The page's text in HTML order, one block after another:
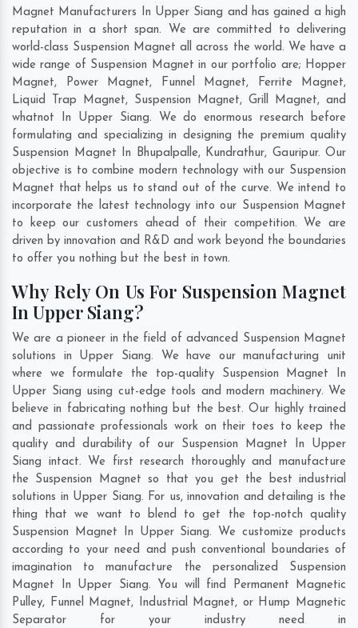
Magnet Manufacturers In Upper Siang and has gained a high
reputation in a short span. We are committed to delivering
world-class Suspension Magnet all across the world. We have a
wide range of Suspension Magnet in our portfolio are; Hopper
Magnet, Power Magnet, Funnel Magnet, Ferrite Magnet,
Liquid Trap Magnet, Suspension Magnet, Grill Magnet, and
whatnot In Upper Siang. We do enormous research before
formulating and specializing in designing the premium quality
Suspension Magnet In Bhupalpalle, Kundrathur, Gauripur. Our
objective is to combine modern technology with our Suspension
Magnet that helps us to stand out of the curve. We intend to
incorporate the latest technology into our Suspension Magnet
to keep our customers ahead of their competition. We are
driven by innovation and R&D and work beyond the boundaries
to offer you nothing but the best in town.
Why Rely On Us For Suspension Magnet
In Upper Siang?
We are a pioneer in the field of advanced Suspension Magnet
solutions in Upper Siang. We have our manufacturing unit
where we formulate the top-quality Suspension Magnet In
Upper Siang using cut-edge tools and modern machinery. We
believe in fabricating nothing but the best. Our highly trained
and passionate professionals work on their toes to keep the
quality and durability of our Suspension Magnet In Upper
Siang intact. We first research thoroughly and manufacture
the Suspension Magnet so that you get the best industrial
solutions in Upper Siang. For us, innovation and detailing is the
thing that we want to blend to get the top-notch quality
Suspension Magnet In Upper Siang. We customize products
according to your need and push conventional boundaries of
imagination to manufacture the personalized Suspension
Magnet In Upper Siang. You will find Permanent Magnetic
Pulley, Funnel Magnet, Industrial Magnet, or Hump Magnetic
Separator for your industry need in